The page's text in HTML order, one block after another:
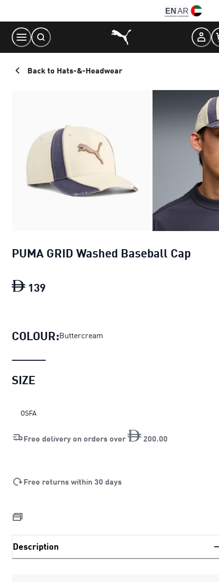
Content
EN AR
Back to Hats-&-Headwear
PUMA GRID Washed Baseball Cap
139
COLOUR:Buttercream
SIZE
OSFA
Free delivery on orders over 200 00
Free returns within 30 days
Description